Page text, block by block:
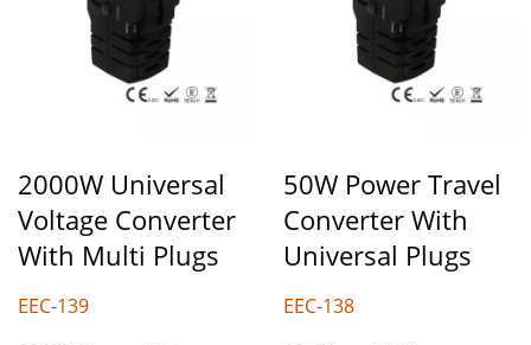
2000W Universal
Voltage Converter
With Multi Plugs
EEC-139
50W Power Travel
Converter With
Universal Plugs
EEC-138